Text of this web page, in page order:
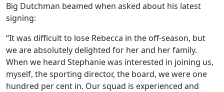
Big Dutchman beamed when asked about his latest
signing:
“It was difficult to lose Rebecca in the off-season, but
we are absolutely delighted for her and her family.
When we heard Stephanie was interested in joining us,
myself, the sporting director, the board, we were one
hundred per cent in. Our squad is experienced and